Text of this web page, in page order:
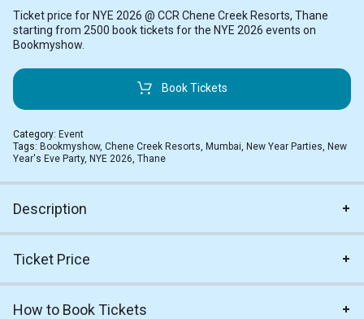
Ticket price for NYE 2026 @ CCR Chene Creek Resorts, Thane
starting from 2500 book tickets for the NYE 2026 events on
Bookmyshow.
Book Tickets
Category: Event
Tags: Bookmyshow, Chene Creek Resorts Mumbai New Year Parties New
Year's Eve Party, NYE 2026 Thane
Description
Ticket Price
How to Book Tickets